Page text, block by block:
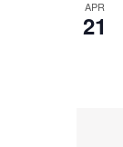
APR
21